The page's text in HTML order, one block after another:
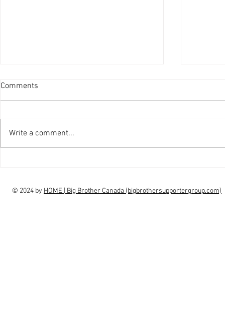
Comments
Write a comment...
© 2024 by HOME | Big Brother Canada (bigbrothersupportergroup.com)